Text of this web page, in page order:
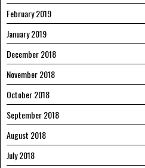
February 2019
January 2019
December 2018
November 2018
October 2018
September 2018
August 2018
July 2018